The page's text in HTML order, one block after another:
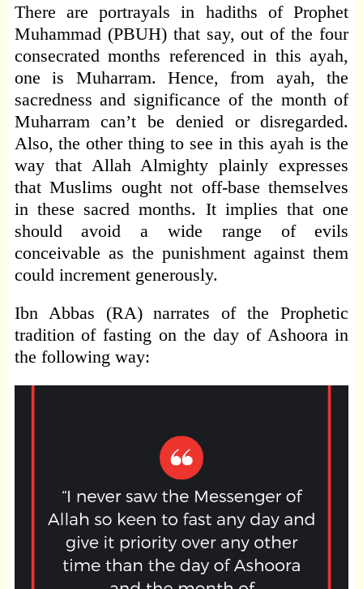
There are portrayals in hadiths of Prophet
Muhammad (PBUH) that say, out of the four
consecrated months referenced in this ayah,
one is Muharram. Hence, from ayah, the
sacredness and significance of the month of
Muharram can’t be denied or disregarded.
Also, the other thing to see in this ayah is the
way that Allah Almighty plainly expresses
that Muslims ought not off-base themselves
in these sacred months. It implies that one
should avoid a wide range of evils
conceivable as the punishment against them
could increment generously.
Ibn Abbas (RA) narrates of the Prophetic
tradition of fasting on the day of Ashoora in
the following way: